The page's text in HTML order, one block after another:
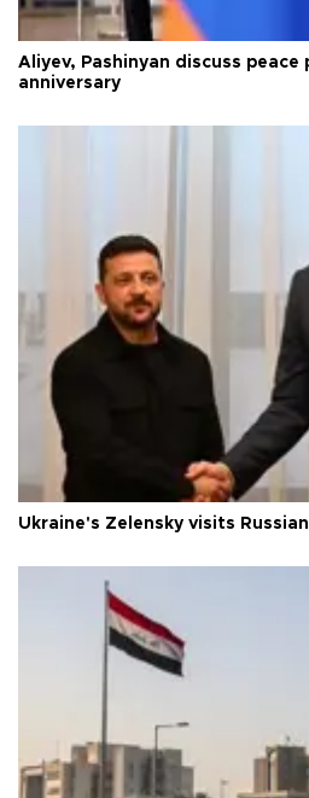
Aliyev, Pashinyan discuss peace
anniversary
Ukraine's Zelensky visits